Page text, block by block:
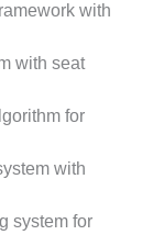
with
with seat
for
with
system for